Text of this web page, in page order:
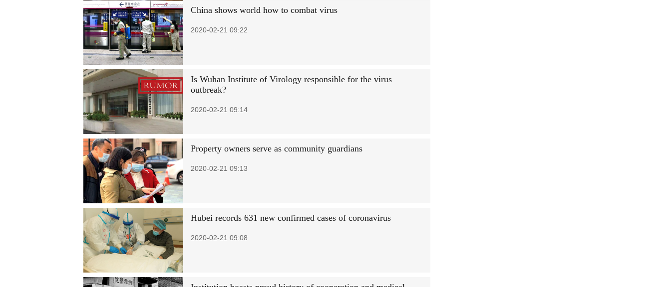
China shows world how to combat virus
2020-02-21 09:22
Is Wuhan Institute of Virology responsible for the virus
outbreak?
2020-02-21 09:14
Property owners serve as community guardians
2020-02-21 09:13
Hubei records 631 new confirmed cases of coronavirus
2020-02-21 09:08